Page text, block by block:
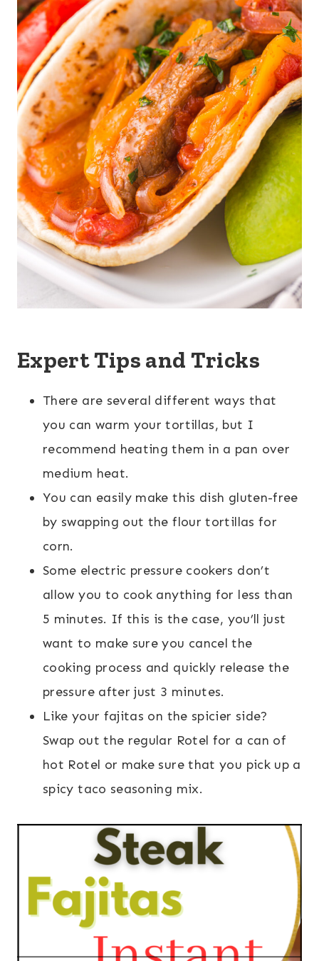
Expert Tips and Tricks
There are several different ways that
you can warm your tortillas, but I
recommend heating them in a pan over
medium heat.
You can easily make this dish gluten-free
by swapping out the flour tortillas for
corn.
Some electric pressure cookers don’t
allow you to cook anything for less than
5 minutes. If this is the case, you’ll just
want to make sure you cancel the
cooking process and quickly release the
pressure after just 3 minutes.
Like your fajitas on the spicier side?
Swap out the regular Rotel for a can of
hot Rotel or make sure that you pick up a
spicy taco seasoning mix.